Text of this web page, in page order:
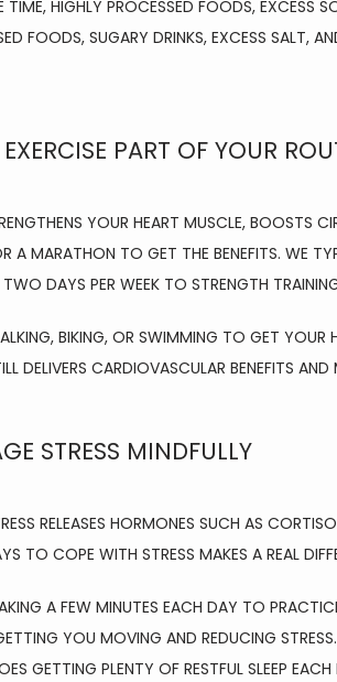
TIME, HIGHLY PROCESSED FOODS, EXCESS
FOODS, SUGARY DRINKS, EXCESS SALT,
PART OF YOUR
YOUR HEART MUSCLE, BOOSTS
A MARATHON TO GET THE BENEFITS. WE
DAYS PER WEEK TO STRENGTH
BIKING, OR SWIMMING TO GET YOUR
DELIVERS CARDIOVASCULAR BENEFITS
STRESS MINDFULLY
RELEASES HORMONES SUCH AS
TO COPE WITH STRESS MAKES A REAL
A FEW MINUTES EACH DAY TO
YOU MOVING AND REDUCING
GETTING PLENTY OF RESTFUL SLEEP